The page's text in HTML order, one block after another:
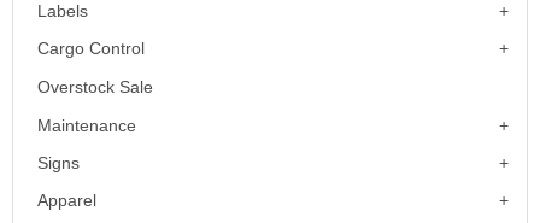
Labels
Cargo Control
Overstock Sale
Maintenance
Signs
Apparel